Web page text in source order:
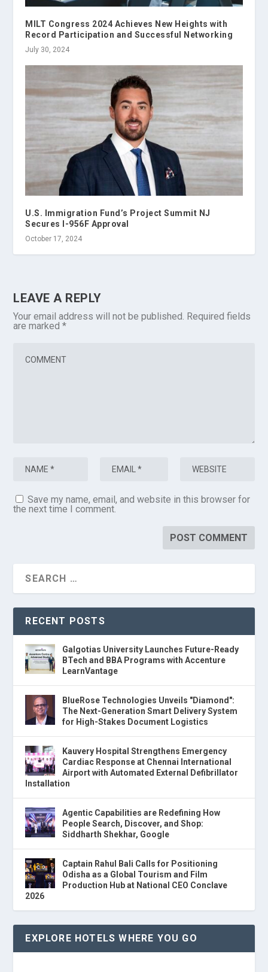
MILT Congress 2024 Achieves New Heights with
Record Participation and Successful Networking
July 30, 2024
U.S. Immigration Fund’s Project Summit NJ
Secures I-956F Approval
October 17, 2024
LEAVE A REPLY
Your email address will not be published. Required fields
are marked*
Save my name, email, and website in this browser for
the next time I comment.
RECENT POSTS
Galgotias University Launches Future-Ready
BTech and BBA Programs with Accenture
LearnVantage
BlueRose Technologies Unveils "Diamond":
The Next-Generation Smart Delivery System
for High-Stakes Document Logistics
Kauvery Hospital Strengthens Emergency
Cardiac Response at Chennai International
Airport with Automated External Defibrillator
Installation
Agentic Capabilities are Redefining How
People Search, Discover, and Shop:
Siddharth Shekhar, Google
Captain Rahul Bali Calls for Positioning
Odisha as a Global Tourism and Film
Production Hub at National CEO Conclave
2026
EXPLORE HOTELS WHERE YOU GO